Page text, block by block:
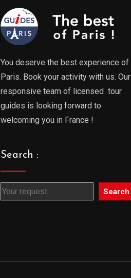
You deserve the best experience of
Paris. Book your activity with us. Our
responsive team of licensed tour
guides is looking forward to
welcoming you in France !
Search :
Search